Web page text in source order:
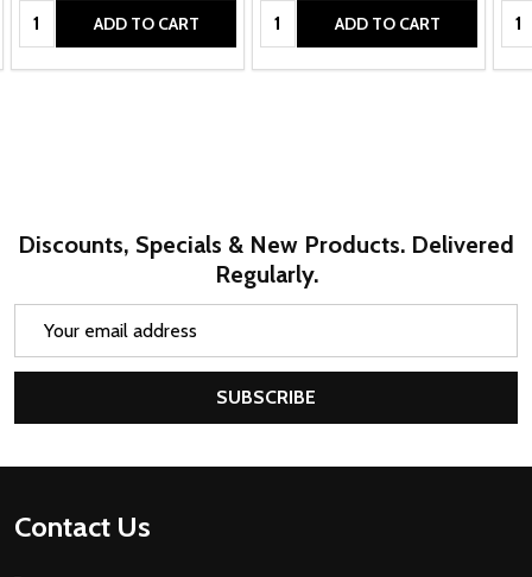
Quantity: ADD TO CART Quantity: ADD TO CART
Discounts, Specials & New Products. Delivered
Regularly.
SUBSCRIBE
Footer
Contact Us